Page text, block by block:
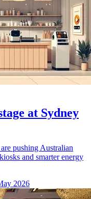
at Sydney
pushing Australian
and smarter energy
2026